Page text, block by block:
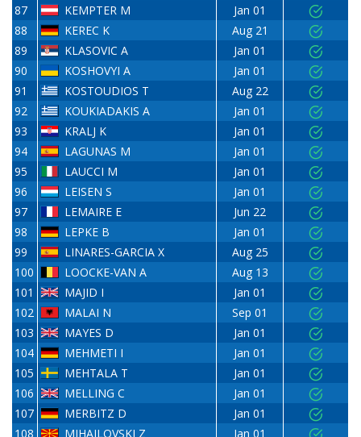
87
KEMPTER M
Jan 01
88
KEREC K
Aug 21
89
KLASOVIC A
Jan 01
90
KOSHOVYI A
Jan 01
91
KOSTOUDIOS T
Aug 22
92
KOUKIADAKIS A
Jan 01
93
KRALJ K
Jan 01
94
LAGUNAS M
Jan 01
95
LAUCCI M
Jan 01
96
LEISEN S
Jan 01
97
LEMAIRE E
Jun 22
98
LEPKE B
Jan 01
99
LINARES-GARCIA X
Aug 25
100
LOOCKE-VAN A
Aug 13
101
MAJID I
Jan 01
102
MALAI N
Sep 01
103
MAYES D
Jan 01
104
MEHMETI I
Jan 01
105
MEHTALA T
Jan 01
106
MELLING C
Jan 01
107
MERBITZ D
Jan 01
108
MIHAJLOVSKI Z
Jan 01